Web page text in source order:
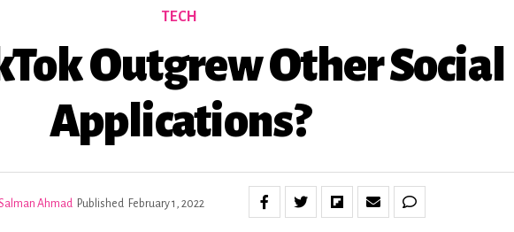
TECH
Outgrew Other Social
Applications?
Ahmad Published February 1, 2022